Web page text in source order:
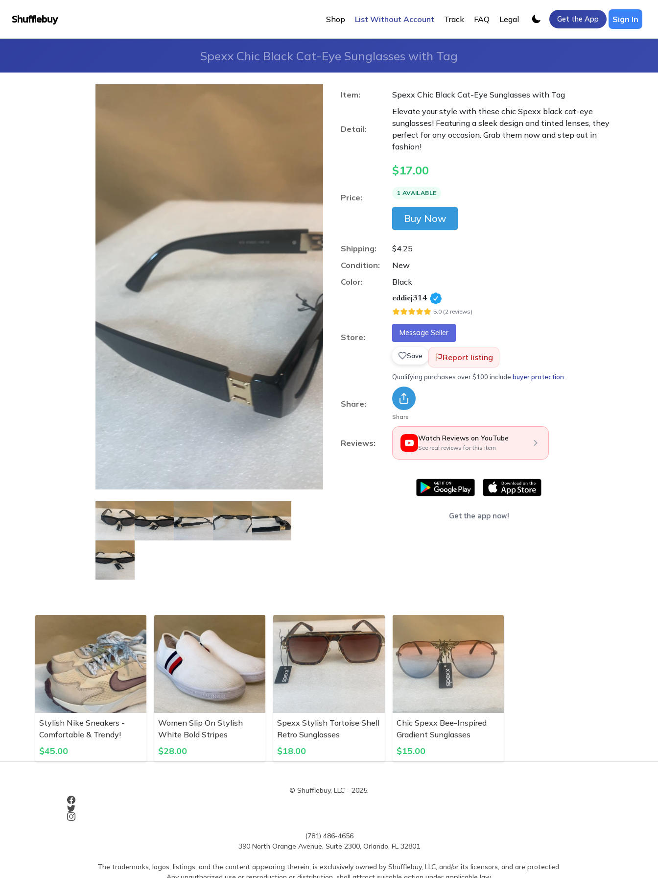
Shufflebuy Shop List Without Account Track FAQ Legal Get the App Sign In
Spexx Chic Black Cat-Eye Sunglasses with Tag
Item: Spexx Chic Black Cat-Eye Sunglasses with Tag
Detail:
Elevate your style with these chic Spexx black cat-eye
sunglasses! Featuring a sleek design and tinted lenses, they
perfect for any occasion. Grab them now and step out in
fashion!
Price:
$17.00
1 AVAILABLE
Buy Now
Shipping:
$4.25
Condition:
New
Color:
Black
Store:
eddiej314
5.0 (2 reviews)
Message Seller
Save Report listing
Qualifying purchases over $100 include buyer protection
Share:
Share
Reviews: Watch Reviews on YouTube
See real reviews for this item
Get the app now!
Stylish Nike Sneakers -
Comfortable & Trendy!
$45.00
Women Slip On Stylish
White Bold Stripes
$28.00
Spexx Stylish Tortoise Shell
Retro Sunglasses
$18.00
Chic Spexx Bee-Inspired
Gradient Sunglasses
$15.00
© Shufflebuy, LLC - 2025.
(781) 486-4656
390 North Orange Avenue, Suite 2300, Orlando, FL 32801
The trademarks, logos, listings, and the content appearing therein, is exclusively owned by Shufflebuy, LLC, and/or its licensors, and are protected.